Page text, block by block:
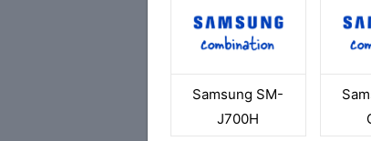
Samsung SM-
J700H